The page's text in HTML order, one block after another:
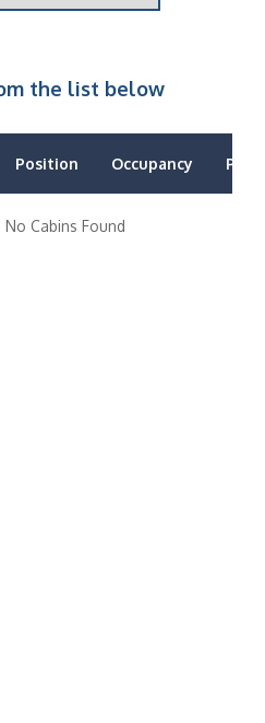
the list below
Position Occupancy Price
No Cabins Found